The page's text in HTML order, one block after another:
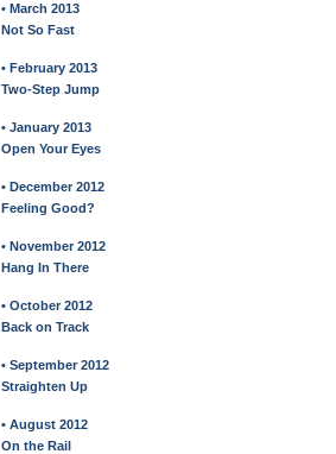
• March 2013
Not So Fast
• February 2013
Two-Step Jump
• January 2013
Open Your Eyes
• December 2012
Feeling Good?
• November 2012
Hang In There
• October 2012
Back on Track
• September 2012
Straighten Up
• August 2012
On the Rail